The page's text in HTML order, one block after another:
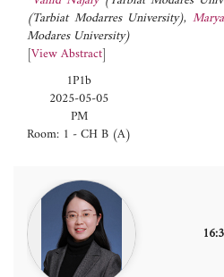
(Tarbiat Modarres University),
Modares University)
[View Abstract]
1P1b
2025-05-05
PM
Room: 1 - CH B (A)